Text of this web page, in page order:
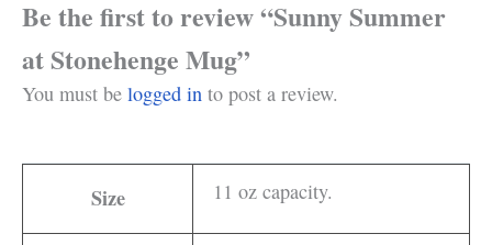
Be the first to review “Sunny Summer
at Stonehenge Mug”
You must be logged in to post a review.
Size 11 oz capacity.